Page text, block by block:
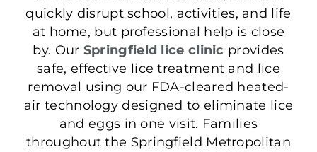
quickly disrupt school, activities, and life
at home, but professional help is close
by. Our Springfield lice clinic provides
safe, effective lice treatment and lice
removal using our FDA-cleared heated-
air technology designed to eliminate lice
and eggs in one visit. Families
throughout the Springfield Metropolitan